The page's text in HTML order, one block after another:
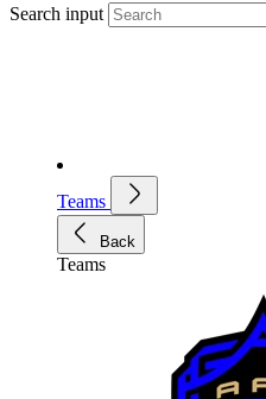
Search input
Teams
Back
Teams